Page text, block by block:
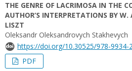
THE GENRE OF LACRIMOSA IN THE
AUTHOR’S INTERPRETATIONS BY
LISZT
Oleksandr Oleksandrovych Stakhevych
https://doi.org/10.30525/978-9934-
PDF